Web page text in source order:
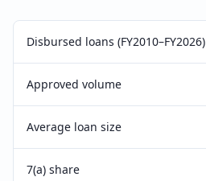
Disbursed loans (FY2010–FY2026)
Approved volume
Average loan size
7(a) share